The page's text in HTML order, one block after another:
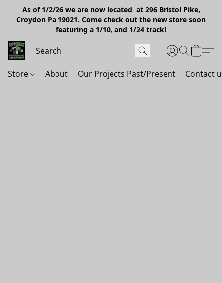
As of 1/2/26 we are now located at 296 Bristol Pike,
Croydon Pa 19021. Come check out the new store soon
featuring a 1/10, and 1/24 track!
Store About Our Projects Past/Present Contact